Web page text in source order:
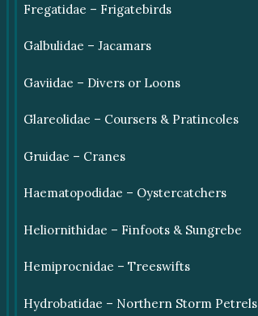
Fregatidae – Frigatebirds
Galbulidae – Jacamars
Gaviidae – Divers or Loons
Glareolidae – Coursers & Pratincoles
Gruidae – Cranes
Haematopodidae – Oystercatchers
Heliornithidae – Finfoots & Sungrebe
Hemiprocnidae – Treeswifts
Hydrobatidae – Northern Storm Petrels